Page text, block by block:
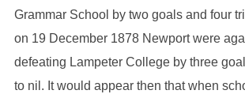
Grammar School by two goals and four
on 19 December 1878 Newport were
defeating Lampeter College by three
to nil. It would appear then that when